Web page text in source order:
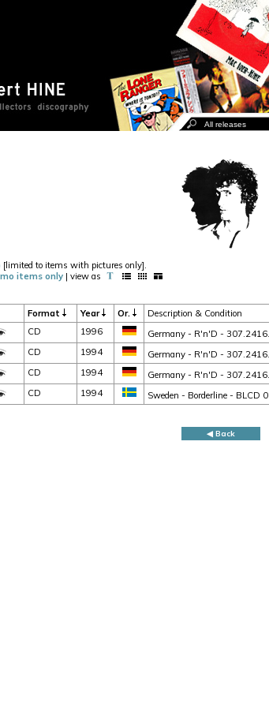
[limited to items with pictures only].
items only | view as
Format Year Or. Description & Condition
CD 1996
Germany - R'n'D -
CD 1994
Germany - R'n'D -
CD 1994
Germany - R'n'D -
CD 1994 Sweden - Borderline - BLCD
◀ Back